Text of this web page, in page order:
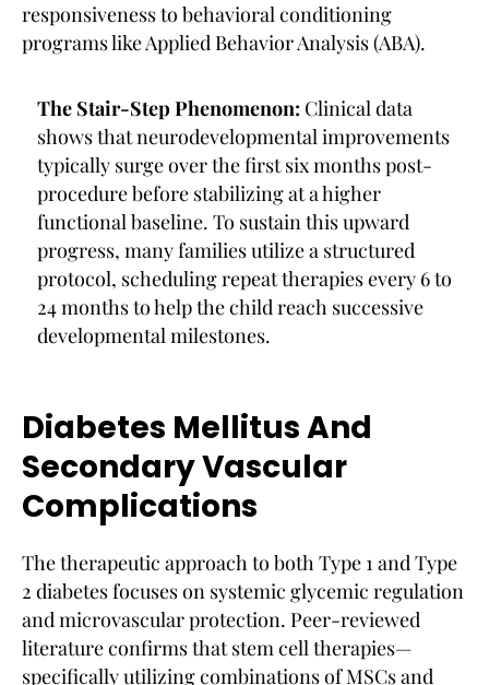
responsiveness to behavioral conditioning
programs like Applied Behavior Analysis (ABA).
The Stair-Step Phenomenon: Clinical data
shows that neurodevelopmental improvements
typically surge over the first six months post-
procedure before stabilizing at a higher
functional baseline. To sustain this upward
progress, many families utilize a structured
protocol, scheduling repeat therapies every 6 to
24 months to help the child reach successive
developmental milestones.
Diabetes Mellitus And
Secondary Vascular
Complications
The therapeutic approach to both Type 1 and Type
2 diabetes focuses on systemic glycemic regulation
and microvascular protection. Peer-reviewed
literature confirms that stem cell therapies—
specifically utilizing combinations of MSCs and